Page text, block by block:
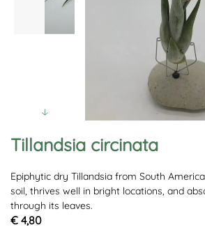
Tillandsia circinata
Epiphytic dry Tillandsia from South
soil, thrives well in bright locations, and
through its leaves.
€ 4,80